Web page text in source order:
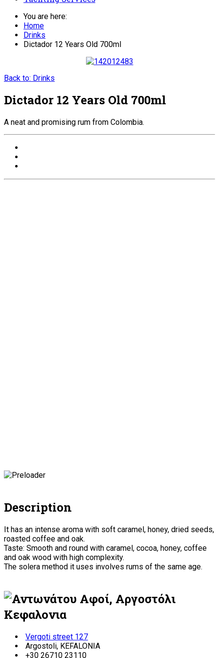
You are here:
Home
Drinks
Dictador 12 Years Old 700ml
Back to: Drinks
Dictador 12 Years Old 700ml
A neat and promising rum from Colombia.
Description
It has an intense aroma with soft caramel, honey, dried seeds,
roasted coffee and oak.
Taste: Smooth and round with caramel, cocoa, honey, coffee
and oak wood with high complexity.
The solera method it uses involves rums of the same age.
Vergoti street 127
Argostoli, KEFALONIA
+30 26710 23110